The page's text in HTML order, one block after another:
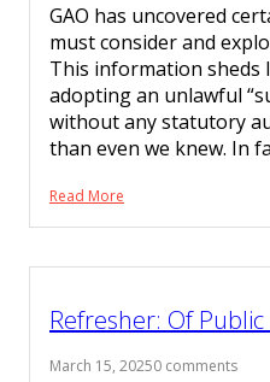
GAO has uncovered
must consider and
This information sheds
adopting an unlawful
without any statutory
than even we knew. In
Read More
Refresher: Of
March 15, 20250 comments